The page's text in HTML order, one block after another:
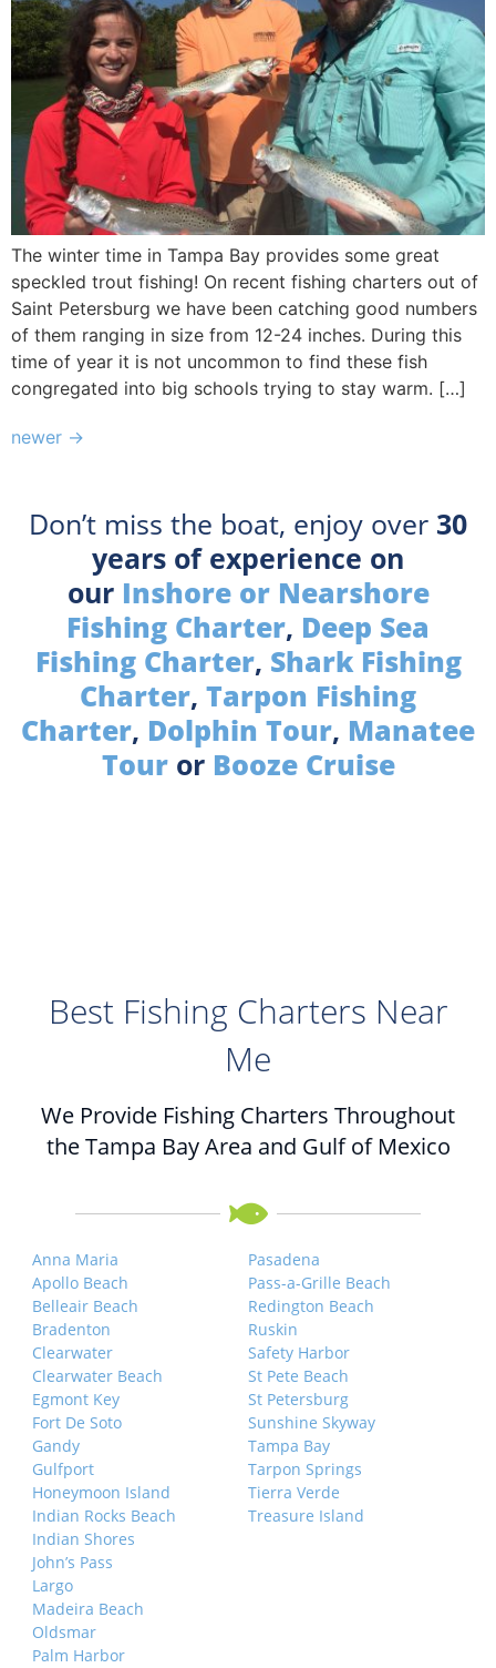
The winter time in Tampa Bay provides some great
speckled trout fishing! On recent fishing charters out of
Saint Petersburg we have been catching good numbers
of them ranging in size from 12-24 inches. During this
time of year it is not uncommon to find these fish
congregated into big schools trying to stay warm. […]
newer →
Don’t miss the boat, enjoy over 30
years of experience on
our Inshore or Nearshore
Fishing Charter, Deep Sea
Fishing Charter, Shark Fishing
Charter, Tarpon Fishing
Charter, Dolphin Tour, Manatee
Touror Booze Cruise
Best Fishing Charters Near
Me
We Provide Fishing Charters Throughout
the Tampa Bay Area and Gulf of Mexico
Anna Maria
Apollo Beach
Belleair Beach
Bradenton
Clearwater
Clearwater Beach
Pasadena
Pass-a-Grille Beach
Redington Beach
Ruskin
Safety Harbor
St Pete Beach
Egmont Key
Fort De Soto
Gandy
Gulfport
Honeymoon Island
Indian Rocks Beach
St Petersburg
Sunshine Skyway
Tampa Bay
Tarpon Springs
Tierra Verde
Treasure Island
Indian Shores
John’s Pass
Largo
Madeira Beach
Oldsmar
Palm Harbor